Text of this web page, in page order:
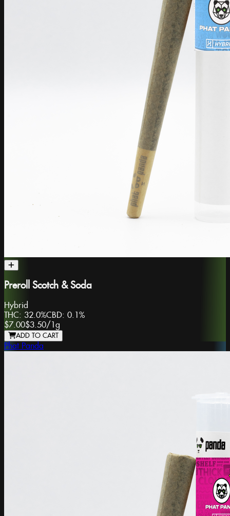
Preroll Scotch & Soda
Hybrid
THC: 32.0%CBD: 0.1%
$7.00$3.50/1g
ADD TO CART
Phat Panda